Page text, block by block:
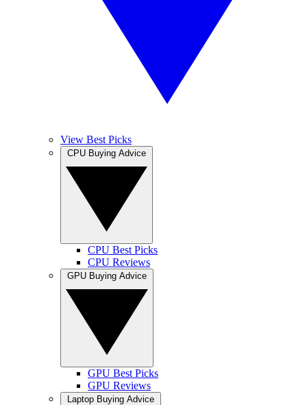
View Best Picks
CPU Best Picks
CPU Reviews
GPU Best Picks
GPU Reviews